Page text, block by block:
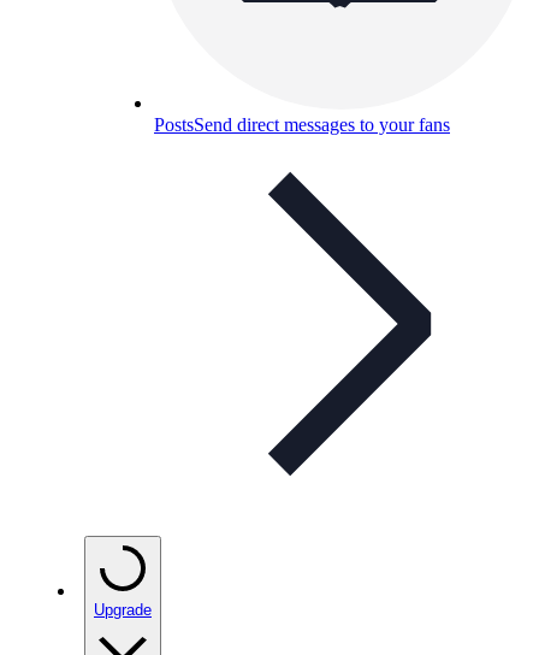
PostsSend direct messages to your fans
Upgrade